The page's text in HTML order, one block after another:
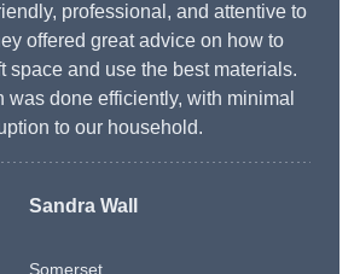
professional, and attentive to
offered great advice on how to
space and use the best materials.
was done efficiently, with minimal
to our household.
Sandra Wall
Somerset